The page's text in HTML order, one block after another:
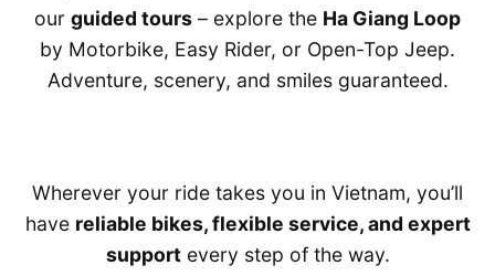
our guided tours – explore the Ha Giang Loop
by Motorbike, Easy Rider, or Open-Top Jeep.
Adventure, scenery, and smiles guaranteed.
Wherever your ride takes you in Vietnam, you’ll
have reliable bikes, flexible service, and expert
supportevery step of the way.